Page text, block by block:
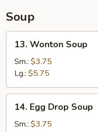
Soup
Wonton
Soup
13. Wonton Soup
Sm.: $3.75
Lg.: $5.75
Egg
Drop
14. Egg Drop Soup
Sm.: $3.75